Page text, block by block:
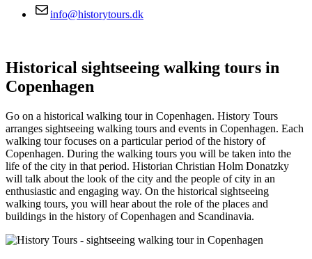
info@historytours.dk
Historical sightseeing walking tours in
Copenhagen
Go on a historical walking tour in Copenhagen. History Tours
arranges sightseeing walking tours and events in Copenhagen. Each
walking tour focuses on a particular period of the history of
Copenhagen. During the walking tours you will be taken into the
life of the city in that period. Historian Christian Holm Donatzky
will talk about the look of the city and the people of city in an
enthusiastic and engaging way. On the historical sightseeing
walking tours, you will hear about the role of the places and
buildings in the history of Copenhagen and Scandinavia.